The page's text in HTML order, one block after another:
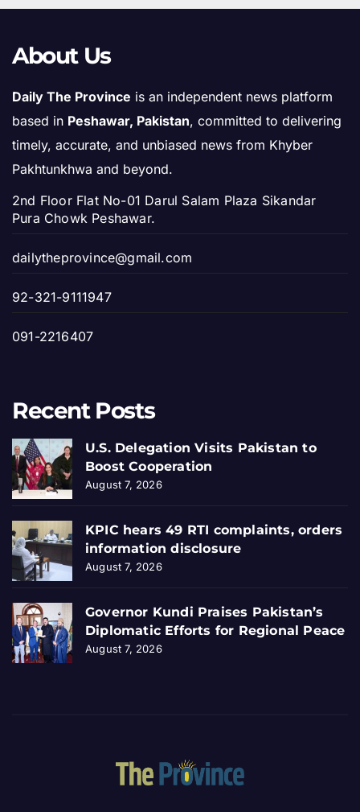
About Us
Daily The Province is an independent news platform
based in Peshawar, Pakistan, committed to delivering
timely, accurate, and unbiased news from Khyber
Pakhtunkhwa and beyond.
2nd Floor Flat No-01 Darul Salam Plaza Sikandar
Pura Chowk Peshawar.
dailytheprovince@gmail.com
92-321-9111947
091-2216407
Recent Posts
U.S. Delegation Visits Pakistan to
Boost Cooperation
August 7, 2026
KPIC hears 49 RTI complaints, orders
information disclosure
August 7, 2026
Governor Kundi Praises Pakistan’s
Diplomatic Efforts for Regional Peace
August 7, 2026